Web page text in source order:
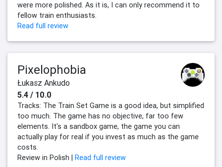
were more polished. As it is, I can only recommend it to
fellow train enthusiasts.
Read full review
Pixelophobia
Łukasz Ankudo
5.4 / 10.0
Tracks: The Train Set Game is a good idea, but simplified
too much. The game has no objective, far too few
elements. It's a sandbox game, the game you can
actually play for real if you invest as much as the game
costs.
Review in Polish | Read full review